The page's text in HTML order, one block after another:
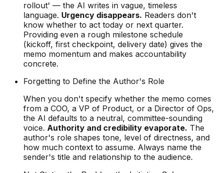
rollout' — the AI writes in vague, timeless
language. Urgency disappears. Readers don't
know whether to act today or next quarter.
Providing even a rough milestone schedule
(kickoff, first checkpoint, delivery date) gives the
memo momentum and makes accountability
concrete.
Forgetting to Define the Author's Role
When you don't specify whether the memo comes
from a COO, a VP of Product, or a Director of Ops,
the AI defaults to a neutral, committee-sounding
voice. Authority and credibility evaporate. The
author's role shapes tone, level of directness, and
how much context to assume. Always name the
sender's title and relationship to the audience.